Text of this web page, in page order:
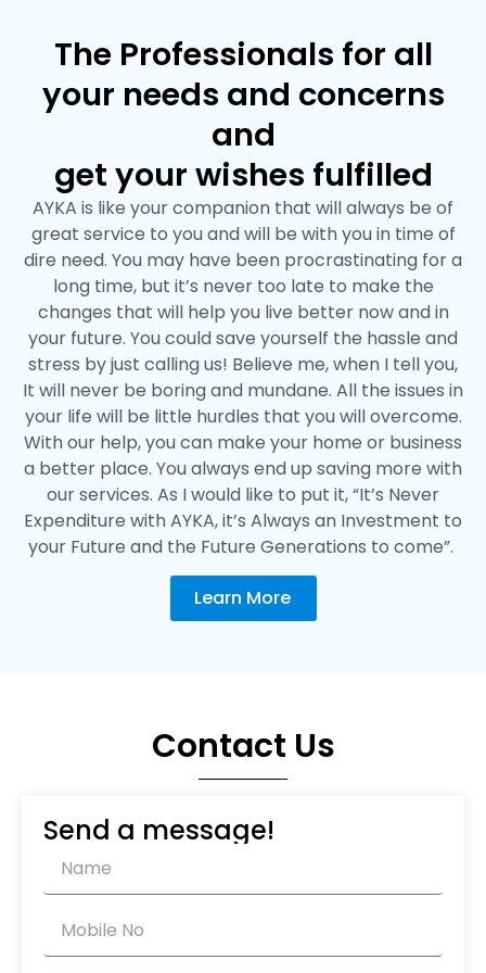
The Professionals for all
your needs and concerns
and
get your wishes fulfilled
AYKA is like your companion that will always be of
great service to you and will be with you in time of
dire need. You may have been procrastinating for a
long time, but it’s never too late to make the
changes that will help you live better now and in
your future. You could save yourself the hassle and
stress by just calling us! Believe me, when I tell you,
It will never be boring and mundane. All the issues in
your life will be little hurdles that you will overcome.
With our help, you can make your home or business
a better place. You always end up saving more with
our services. As I would like to put it, “It’s Never
Expenditure with AYKA, it’s Always an Investment to
your Future and the Future Generations to come”.
Learn More
Contact Us
Send a message!